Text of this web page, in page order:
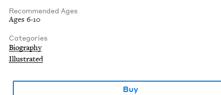
Recommended Ages
Ages 6-10
Categories
Biography
Illustrated
Buy